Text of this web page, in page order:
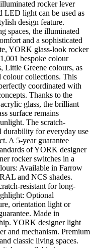
rocker lever
LED light can be used as
design feature.
spaces, the illuminated
and a sophisticated
YORK glass-look rocker
bespoke colour
Little Greene colours, as
collections. This
coordinated with
Thanks to the
glass, the brilliant
surface remains
The scratch-
durability for everyday use
A 5-year guarantee
of YORK designer
rocker switches in a
Available in Farrow
and NCS shades.
resistant for long-
Optional
orientation light or
Made in
YORK designer light
and mechanism. Premium
classic living spaces.